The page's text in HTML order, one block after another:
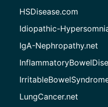
HSDisease.com
Idiopathic-
IgA-Nephropathy.net
LungCancer.net